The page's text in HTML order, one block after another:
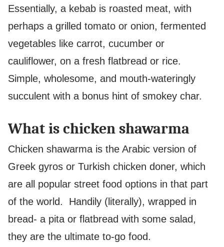
Essentially, a kebab is roasted meat, with
perhaps a grilled tomato or onion, fermented
vegetables like carrot, cucumber or
cauliflower, on a fresh flatbread or rice.
Simple, wholesome, and mouth-wateringly
succulent with a bonus hint of smokey char.
What is chicken shawarma
Chicken shawarma is the Arabic version of
Greek gyros or Turkish chicken doner, which
are all popular street food options in that part
of the world. Handily (literally), wrapped in
bread- a pita or flatbread with some salad,
they are the ultimate to-go food.